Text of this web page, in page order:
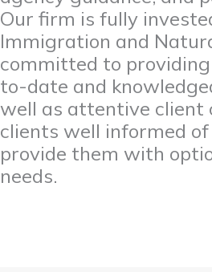
Our firm is fully
Immigration and
committed to
to-date and
well as attentive client
clients well informed
provide them with
needs.